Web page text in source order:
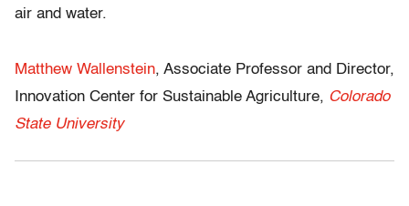
air and water.
Matthew Wallenstein, Associate Professor and Director,
Innovation Center for Sustainable Agriculture, Colorado
State University